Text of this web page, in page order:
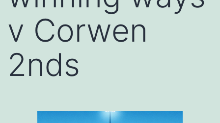
v Corwen
2nds